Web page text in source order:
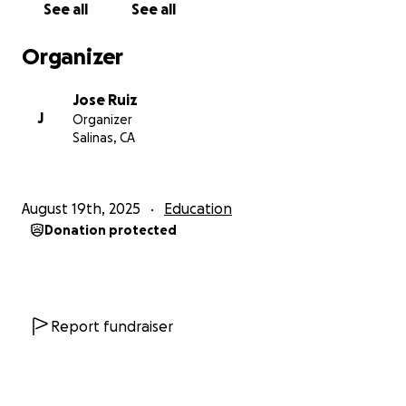
professional opportunities.
Depending on the needs of the community, the
local schools to ensure they reach as many students
as possible. Every contribution, no matter how small,
See all See all
Organizer
J
Jose Ruiz
Organizer
Salinas, CA
August 19th, 2025 Education
Donation protected
Report fundraiser